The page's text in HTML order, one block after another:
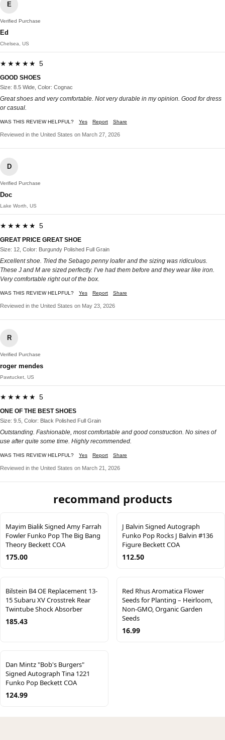
E
Verified Purchase
Ed
Chelsea, US
★★★★★ 5
GOOD SHOES
Size: 8.5 Wide, Color: Cognac
Great shoes and very comfortable. Not very durable in my opinion. Good for dress
or casual.
WAS THIS REVIEW HELPFUL? Yes Report Share
Reviewed in the United States on March 27, 2026
D
Verified Purchase
Doc
Lake Worth, US
★★★★★ 5
GREAT PRICE GREAT SHOE
Size: 12, Color: Burgundy Polished Full Grain
Excellent shoe. Tried the Sebago penny loafer and the sizing was ridiculous.
These J and M are sized perfectly. I’ve had them before and they wear like iron.
Very comfortable right out of the box.
WAS THIS REVIEW HELPFUL? Yes Report Share
Reviewed in the United States on May 23, 2026
R
Verified Purchase
roger mendes
Pawtucket, US
★★★★★ 5
ONE OF THE BEST SHOES
Size: 9.5, Color: Black Polished Full Grain
Outstanding. Fashionable, most comfortable and good construction. No sines of
use after quite some time. Highly recommended.
WAS THIS REVIEW HELPFUL? Yes Report Share
Reviewed in the United States on March 21, 2026
recommand products
Mayim Bialik Signed Amy Farrah
Fowler Funko Pop The Big Bang
Theory Beckett COA
175.00
J Balvin Signed Autograph
Funko Pop Rocks J Balvin #136
Figure Beckett COA
112.50
Bilstein B4 OE Replacement 13-
15 Subaru XV Crosstrek Rear
Twintube Shock Absorber
185.43
Red Rhus Aromatica Flower
Seeds for Planting – Heirloom,
Non-GMO, Organic Garden
Seeds
16.99
Dan Mintz "Bob's Burgers"
Signed Autograph Tina 1221
Funko Pop Beckett COA
124.99